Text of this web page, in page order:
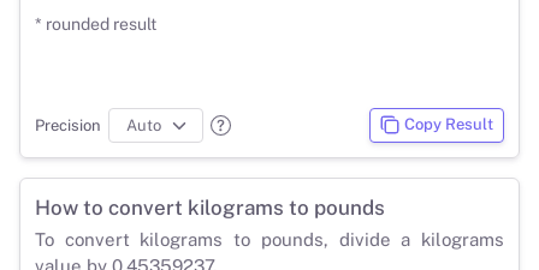
* rounded result
Precision Copy Result
How to convert kilograms to pounds
To convert kilograms to pounds, divide a kilograms
value by 0.45359237.